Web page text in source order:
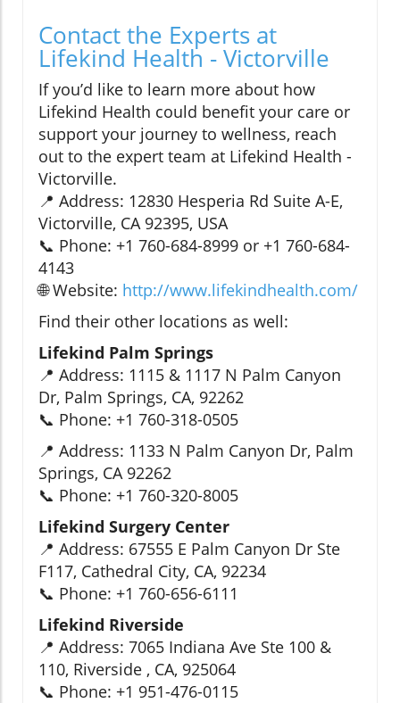
Contact the Experts at
Lifekind Health - Victorville
If you’d like to learn more about how
Lifekind Health could benefit your care or
support your journey to wellness, reach
out to the expert team at Lifekind Health -
Victorville.
📍 Address: 12830 Hesperia Rd Suite A-E,
Victorville, CA 92395, USA
📞 Phone: +1 760-684-8999 or +1 760-684-
4143
🌐 Website: http://www.lifekindhealth.com/
Find their other locations as well:
Lifekind Palm Springs
📍 Address: 1115 & 1117 N Palm Canyon
Dr, Palm Springs, CA, 92262
📞 Phone: +1 760-318-0505
📍 Address: 1133 N Palm Canyon Dr, Palm
Springs, CA 92262
📞 Phone: +1 760-320-8005
Lifekind Surgery Center
📍 Address: 67555 E Palm Canyon Dr Ste
F117, Cathedral City, CA, 92234
📞 Phone: +1 760-656-6111
Lifekind Riverside
📍 Address: 7065 Indiana Ave Ste 100 &
110, Riverside , CA, 925064
📞 Phone: +1 951-476-0115